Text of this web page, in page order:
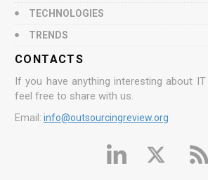
TECHNOLOGIES
TRENDS
CONTACTS
If you have anything interesting about
feel free to share with us.
Email: info@outsourcingreview.org